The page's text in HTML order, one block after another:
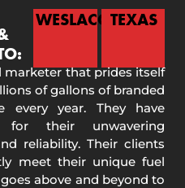
WESLACOTEXAS
marketer that prides itself
of gallons of branded
every year. They have
their unwavering
reliability. Their clients
meet their unique fuel
above and beyond to